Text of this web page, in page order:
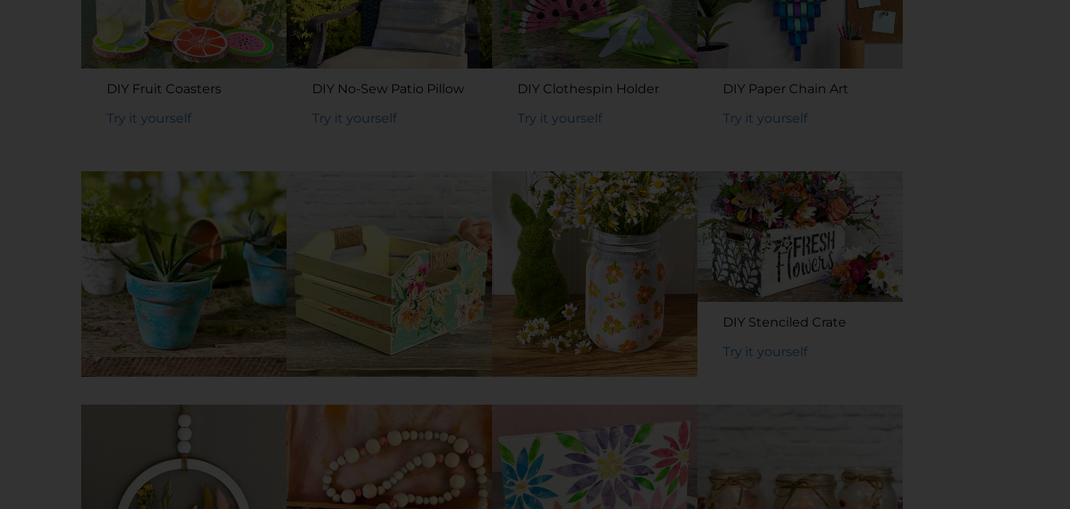
DIY Fruit Coasters
Try it yourself
DIY No-Sew Patio Pillow
Try it yourself
DIY Clothespin Holder
Try it yourself
DIY Paper Chain Art
Try it yourself
Try it yourself
DIY Stenciled Crate
Try it yourself